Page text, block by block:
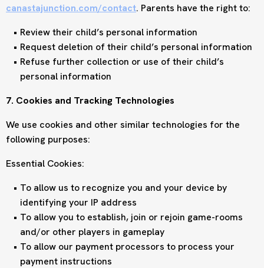
canastajunction.com/contact. Parents have the right to:
Review their child’s personal information
Request deletion of their child’s personal information
Refuse further collection or use of their child’s
personal information
7. Cookies and Tracking Technologies
We use cookies and other similar technologies for the
following purposes:
Essential Cookies:
To allow us to recognize you and your device by
identifying your IP address
To allow you to establish, join or rejoin game-rooms
and/or other players in gameplay
To allow our payment processors to process your
payment instructions